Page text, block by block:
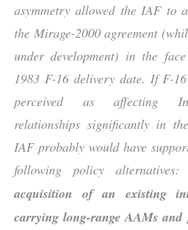
asymmetry allowed the IAF to
the Mirage-2000 agreement
under development) in the
1983 F-16 delivery date. If F-
perceived as affecting
relationships significantly in
IAF probably would have
following policy
acquisition of an existing
carrying long-range AAMs